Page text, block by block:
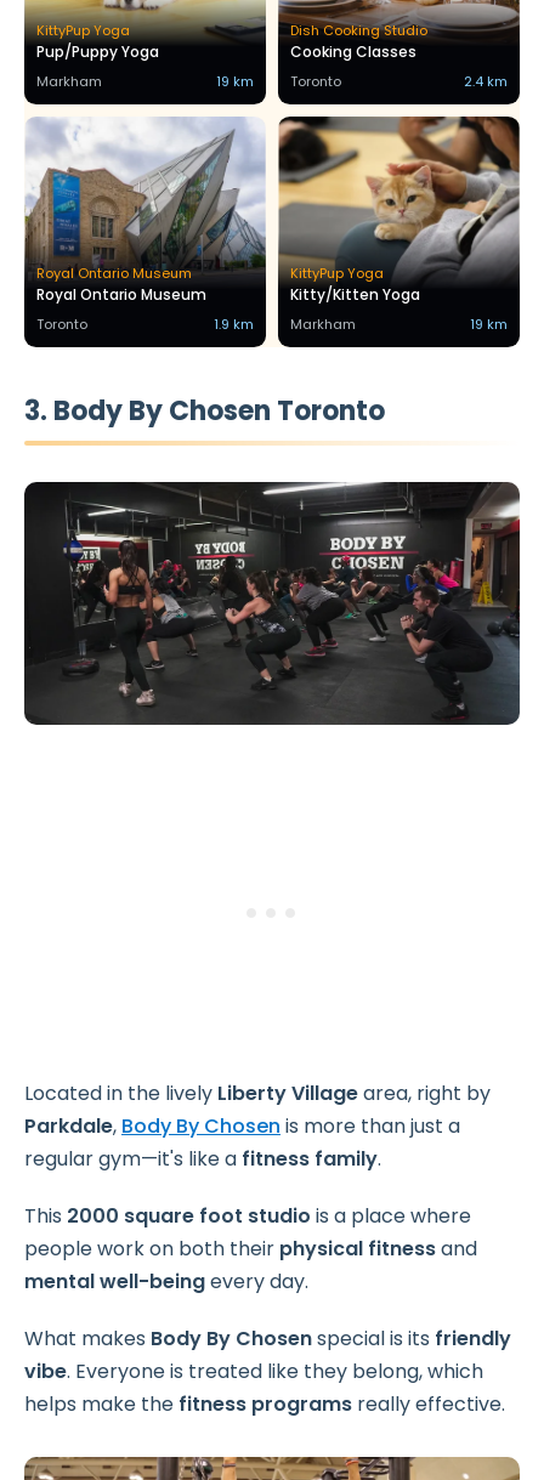
KittyPup Yoga
Pup/Puppy Yoga
Markham 19 km
Dish Cooking Studio
Cooking Classes
Toronto 2.4 km
Royal Ontario Museum
Royal Ontario Museum
Toronto 1.9 km
KittyPup Yoga
Kitty/Kitten Yoga
Markham 19 km
3. Body By Chosen Toronto
Located in the lively Liberty Villagearea, right by
Parkdale, Body By Chosen is more than just a
regular gym—it's like a fitness family.
This 2000 square foot studio is a place where
people work on both their physical fitnessand
mental well-beingevery day.
What makes Body By Chosenspecial is its friendly
vibe. Everyone is treated like they belong, which
helps make the fitness programs really effective.